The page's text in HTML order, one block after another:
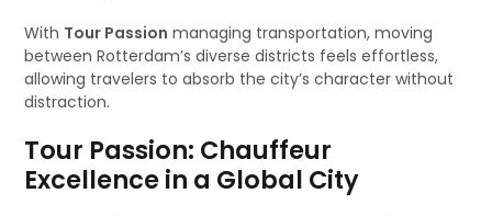
With Tour Passion managing transportation, moving
between Rotterdam’s diverse districts feels effortless,
allowing travelers to absorb the city’s character without
distraction.
Tour Passion: Chauffeur
Excellence in a Global City